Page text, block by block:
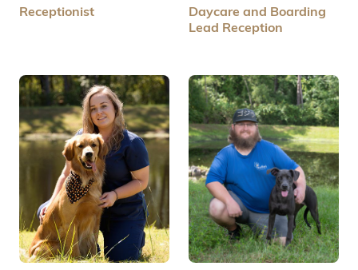
Receptionist
Daycare and Boarding
Lead Reception